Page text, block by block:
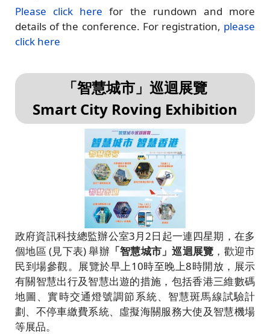
Please click here for the rundown and more
details of the conference. For registration, please
click here
「智慧城市」巡迴展覽
Smart City Roving Exhibition
政府資訊科技總監辦公室3月2日起一連四星期，在多
個地區 (見下表) 舉辦「智慧城市」巡迴展覽 ，歡迎市
民到場參觀。展覽於早上10時至晚上8時開放，展示
有關智慧出行及智慧出遊的措施，包括香港三維數碼
地圖、實時交通燈號調節系統、智慧斑馬線試驗計
劃、不停車繳費系統、虛擬海關服務大使及智慧機場
等展品。